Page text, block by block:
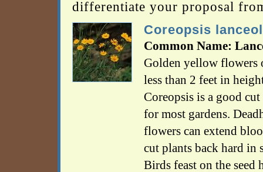
differentiate your proposal
Coreopsis
Common Name:
Golden yellow flowers
less than 2 feet in
Coreopsis is a good
for most gardens.
flowers can extend
cut plants back hard in
Birds feast on the seed